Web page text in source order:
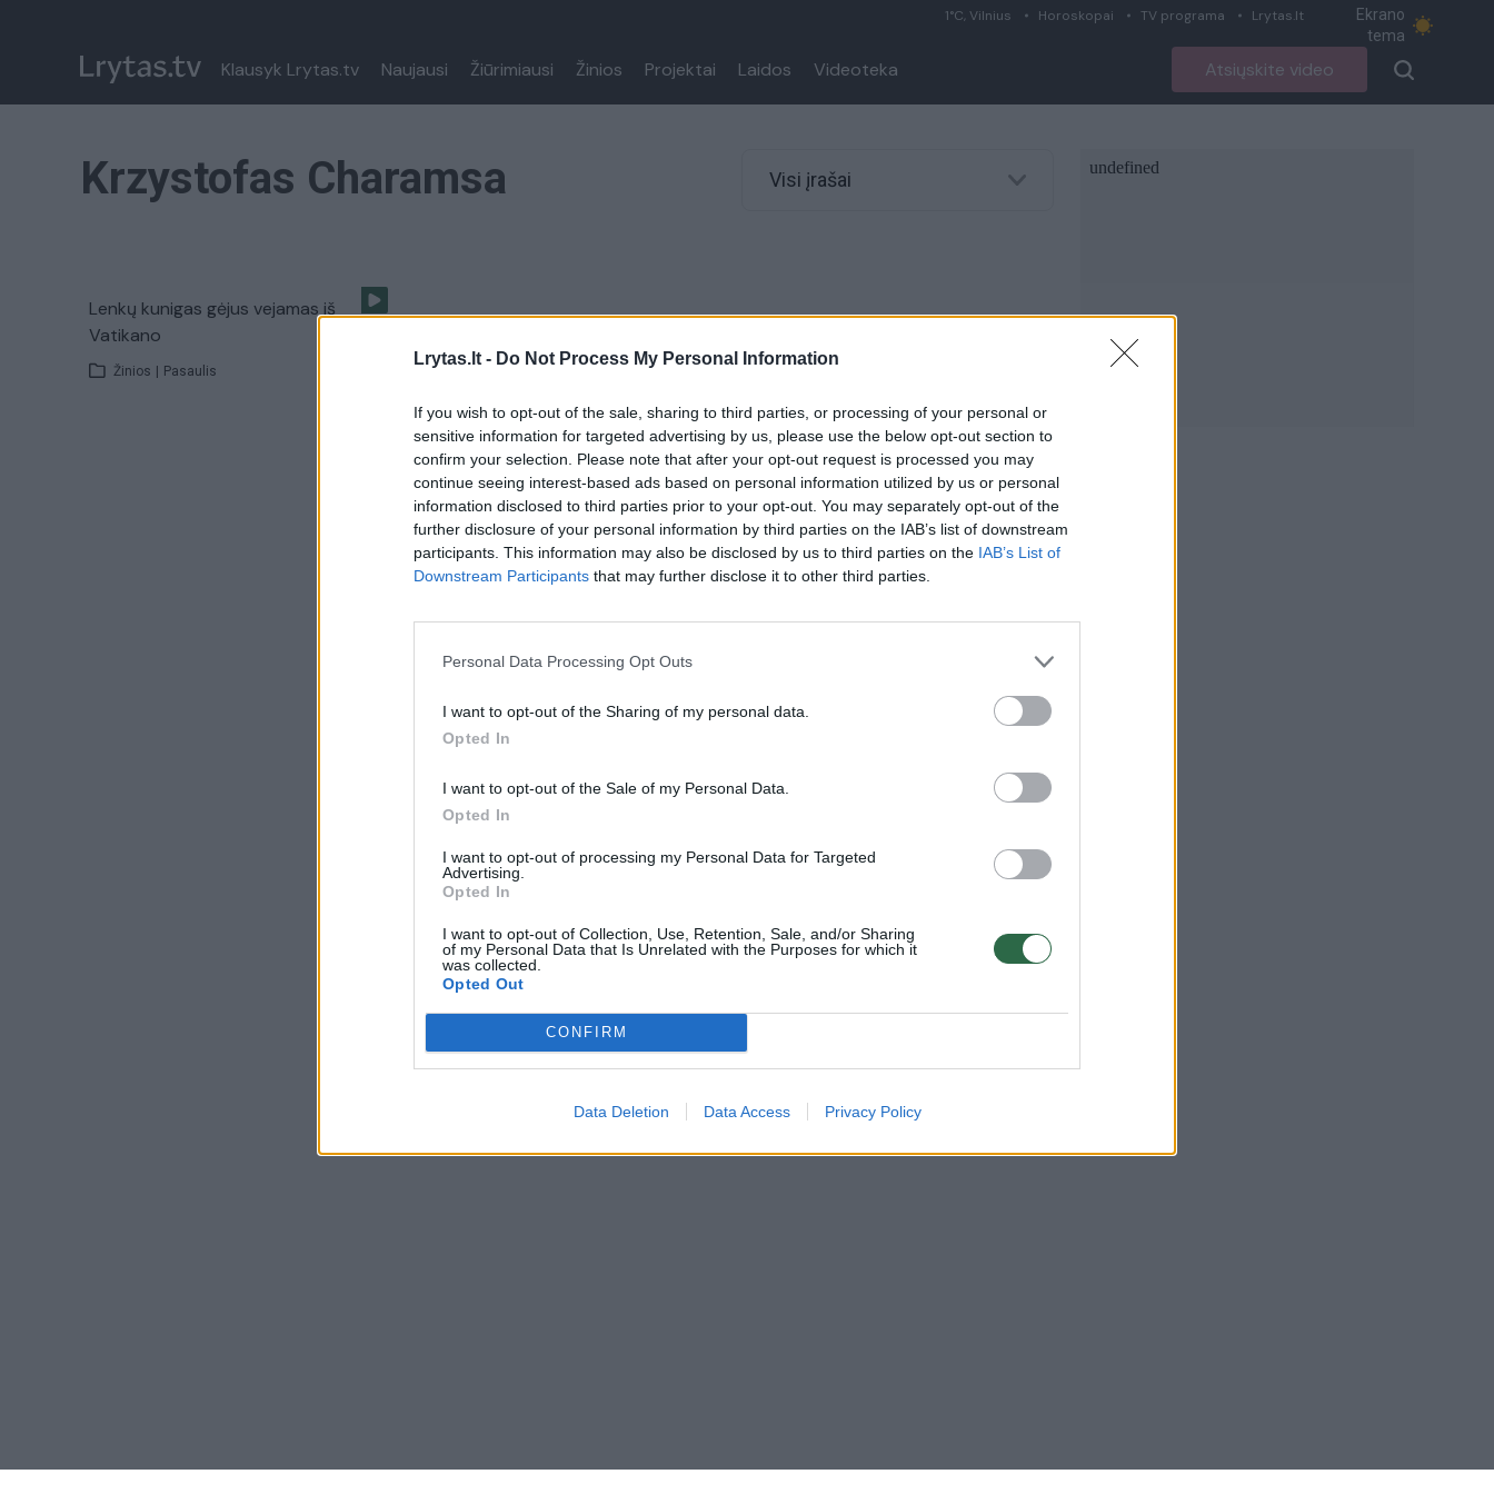
Lrytas.lt - Do Not Process My Personal Information
If you wish to opt-out of the sale, sharing to third parties, or processing of your personal or
sensitive information for targeted advertising by us, please use the below opt-out section to
confirm your selection. Please note that after your opt-out request is processed you may
continue seeing interest-based ads based on personal information utilized by us or personal
information disclosed to third parties prior to your opt-out. You may separately opt-out of the
further disclosure of your personal information by third parties on the IAB’s list of downstream
participants. This information may also be disclosed by us to third parties on the IAB’s List of
Downstream Participants that may further disclose it to other third parties.
Personal Data Processing Opt Outs
I want to opt-out of the Sharing of my personal data.
Opted In
I want to opt-out of the Sale of my Personal Data.
Opted In
I want to opt-out of processing my Personal Data for Targeted
Advertising.
Opted In
I want to opt-out of Collection, Use, Retention, Sale, and/or Sharing
of my Personal Data that Is Unrelated with the Purposes for which it
was collected.
Opted Out
CONFIRM
Data Deletion Data Access Privacy Policy
1°C, Vilnius Horoskopai TV programa Lrytas.lt
Ekrano
tema
Klausyk Lrytas.tv Naujausi Žiūrimiausi Žinios Projektai Laidos Videoteka Atsiųskite video
Krzystofas Charamsa Visi įrašai
Lenkų kunigas gėjus vejamas iš
Vatikano
Žinios Pasaulis